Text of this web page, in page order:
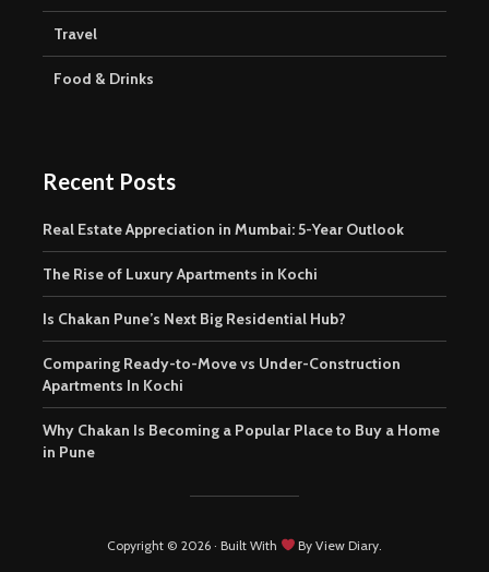
Travel
Food & Drinks
Recent Posts
Real Estate Appreciation in Mumbai: 5-Year Outlook
The Rise of Luxury Apartments in Kochi
Is Chakan Pune’s Next Big Residential Hub?
Comparing Ready-to-Move vs Under-Construction
Apartments In Kochi
Why Chakan Is Becoming a Popular Place to Buy a Home
in Pune
Copyright © 2026 · Built With By View Diary.